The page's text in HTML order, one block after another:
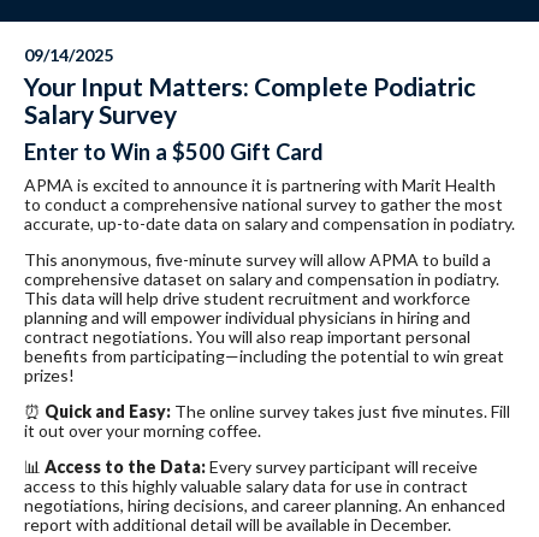
09/14/2025
Your Input Matters: Complete Podiatric
Salary Survey
Enter to Win a $500 Gift Card
APMA is excited to announce it is partnering with Marit Health
to conduct a comprehensive national survey to gather the most
accurate, up-to-date data on salary and compensation in podiatry.
This anonymous, five-minute survey will allow APMA to build a
comprehensive dataset on salary and compensation in podiatry.
This data will help drive student recruitment and workforce
planning and will empower individual physicians in hiring and
contract negotiations. You will also reap important personal
benefits from participating—including the potential to win great
prizes!
⏰ Quick and Easy: The online survey takes just five minutes. Fill
it out over your morning coffee.
📊 Access to the Data:Every survey participant will receive
access to this highly valuable salary data for use in contract
negotiations, hiring decisions, and career planning. An enhanced
report with additional detail will be available in December.